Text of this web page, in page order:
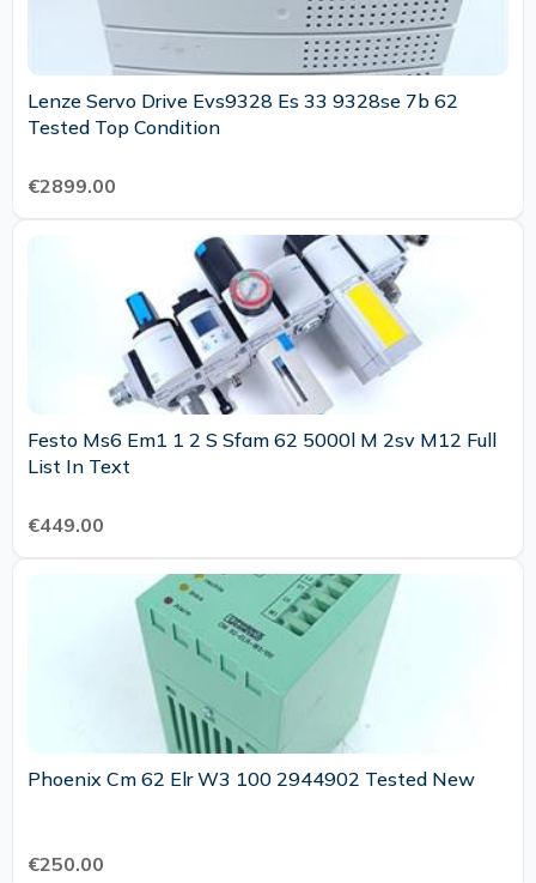
Lenze Servo Drive Evs9328 Es 33 9328se 7b 62
Tested Top Condition
€2899.00
Festo Ms6 Em1 1 2 S Sfam 62 5000l M 2sv M12 Full
List In Text
€449.00
Phoenix Cm 62 Elr W3 100 2944902 Tested New
€250.00